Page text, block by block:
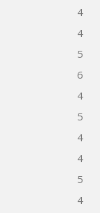
4
4
5
6
4
5
4
4
5
4